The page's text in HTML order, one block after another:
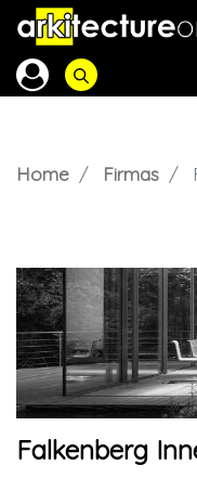
Home Firmas
Falkenberg